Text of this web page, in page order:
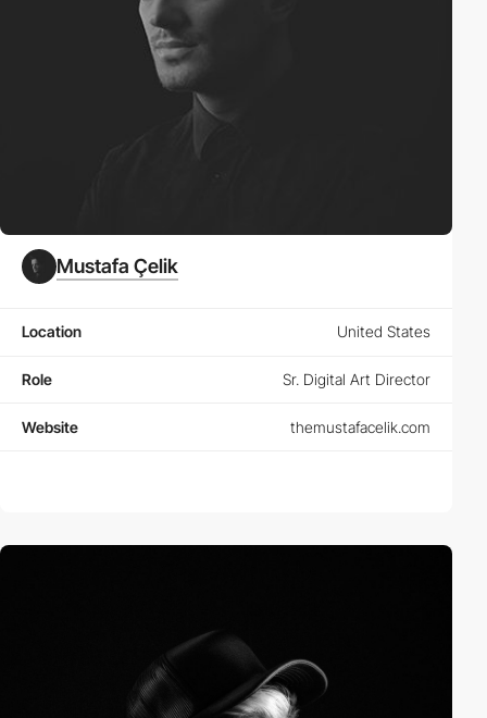
Mustafa Çelik
Location United States
Role Sr. Digital Art Director
Website themustafacelik.com